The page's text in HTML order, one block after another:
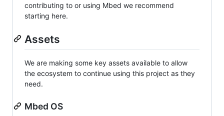
contributing to or using Mbed we recommend
starting here.
Assets
We are making some key assets available to allow
the ecosystem to continue using this project as they
need.
Mbed OS